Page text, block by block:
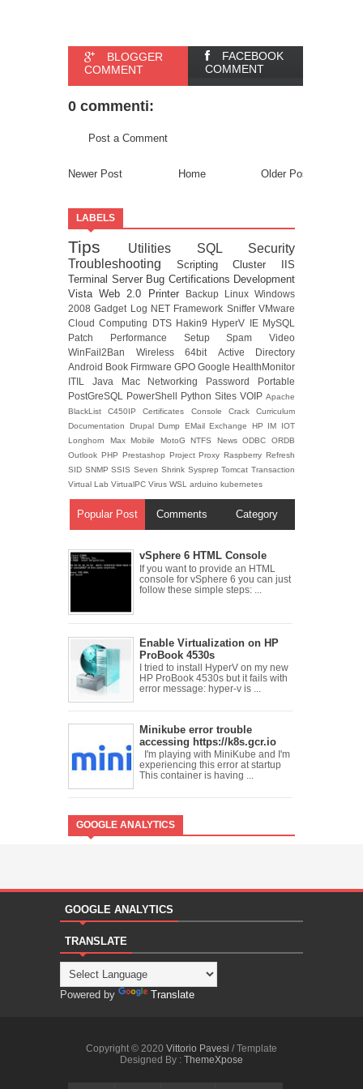
BLOGGER
COMMENT
FACEBOOK
COMMENT
0 commenti:
Post a Comment
Newer Post Older Post
Home
LABELS
Tips Utilities SQL Security
Troubleshooting ScriptingCluster
IIS
Terminal Server Bug Certifications Development
VistaWeb 2.0 Printer Backup LinuxWindows
2008Gadget Log NET Framework SnifferVMware
Cloud Computing
DTS Hakin9 HyperV IE MySQL
Patch Performance SetupSpam Video
WinFail2Ban Wireless 64bit Active Directory
Android Book Firmware GPO Google HealthMonitor
ITIL Java Mac Networking Password Portable
PostGreSQL PowerShell Python Sites VOIP Apache
BlackListC450IPCertificates Console CrackCurriculum
Documentation DrupalDump EMailExchange HP IM IOT
Longhorn MaxMobile MotoGNTFS NewsODBCORDB
Outlook PHP Prestashop ProjectProxyRaspberryRefresh
SID SNMPSSISSeven Shrink SysprepTomcatTransaction
Virtual Lab VirtualPC Virus WSL arduino kubernetes
Popular Post Comments Category
vSphere 6 HTML Console
If you want to provide an HTML
console for vSphere 6 you can just
follow these simple steps: ...
Enable Virtualization on HP
ProBook 4530s
I tried to install HyperV on my new
HP ProBook 4530s but it fails with
error message: hyper-v is ...
Minikube error trouble
accessing https://k8s.gcr.io
I'm playing with MiniKube and I'm
experiencing this error at startup
This container is having ...
GOOGLE ANALYTICS
GOOGLE ANALYTICS
TRANSLATE
Powered by Translate
Copyright © 2020 Vittorio Pavesi / Template
Designed By : ThemeXpose